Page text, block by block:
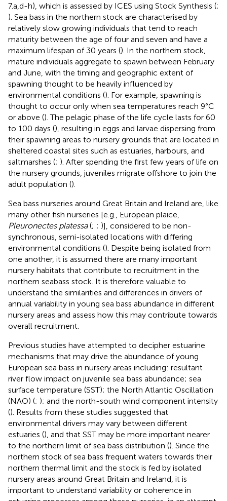
7.a,d-h), which is assessed by ICES using Stock Synthesis (;
). Sea bass in the northern stock are characterised by
relatively slow growing individuals that tend to reach
maturity between the age of four and seven and have a
maximum lifespan of 30 years (). In the northern stock,
mature individuals aggregate to spawn between February
and June, with the timing and geographic extent of
spawning thought to be heavily influenced by
environmental conditions (). For example, spawning is
thought to occur only when sea temperatures reach 9°C
or above (). The pelagic phase of the life cycle lasts for 60
to 100 days (), resulting in eggs and larvae dispersing from
their spawning areas to nursery grounds that are located in
sheltered coastal sites such as estuaries, harbours, and
saltmarshes (; ). After spending the first few years of life on
the nursery grounds, juveniles migrate offshore to join the
adult population ().
Sea bass nurseries around Great Britain and Ireland are, like
many other fish nurseries [e.g., European plaice,
Pleuronectes platessa(; ; )], considered to be non-
synchronous, semi-isolated locations with differing
environmental conditions (). Despite being isolated from
one another, it is assumed there are many important
nursery habitats that contribute to recruitment in the
northern seabass stock. It is therefore valuable to
understand the similarities and differences in drivers of
annual variability in young sea bass abundance in different
nursery areas and assess how this may contribute towards
overall recruitment.
Previous studies have attempted to decipher estuarine
mechanisms that may drive the abundance of young
European sea bass in nursery areas including: resultant
river flow impact on juvenile sea bass abundance; sea
surface temperature (SST); the North Atlantic Oscillation
(NAO) (; ); and the north-south wind component intensity
(). Results from these studies suggested that
environmental drivers may vary between different
estuaries (), and that SST may be more important nearer
to the northern limit of sea bass distribution (). Since the
northern stock of sea bass frequent waters towards their
northern thermal limit and the stock is fed by isolated
nursery areas around Great Britain and Ireland, it is
important to understand variability or coherence in